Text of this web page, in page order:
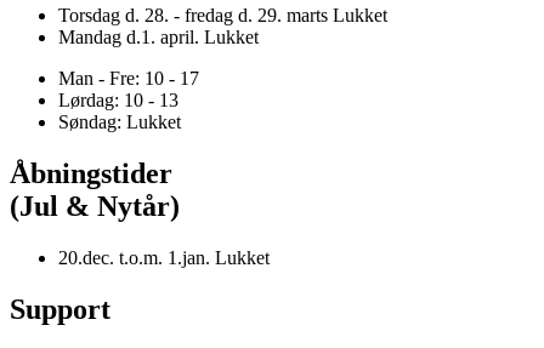
Torsdag d. 28. - fredag d. 29. marts Lukket
Mandag d.1. april. Lukket
Man - Fre: 10 - 17
Lørdag: 10 - 13
Søndag: Lukket
Åbningstider
(Jul & Nytår)
20.dec. t.o.m. 1.jan. Lukket
Support